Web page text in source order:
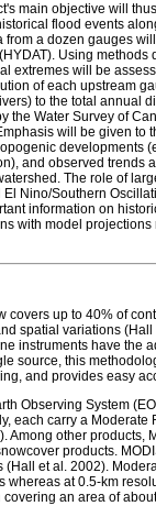
main objective will
flood events
from a dozen gauges
Using
extremes will be
of each upstream
to the total annual
the Water Survey of
will be given to
developments
and observed trends
The role of
El Nino/Southern
information on
with model
covers up to 40% of
spatial variations
instruments have the
source, this
and provides easy
Observing System
each carry a
Among other products,
products.
(Hall et al. 2002).
whereas at 0.5-km
covering an area of